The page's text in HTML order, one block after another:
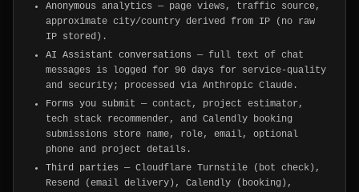
How to get started with
responsible and explainable
You can follow the four steps below to
ensure responsible implementation and
usage of explainable artificial
intelligence.
Anonymous analytics — page views, traffic source,
approximate city/country derived from IP (no raw
IP stored).
AI Assistant conversations — full text of chat
messages is logged for 90 days for service-quality
and security; processed via Anthropic Claude.
Forms you submit — contact, project estimator,
tech stack recommender, and Calendly booking
submissions store name, role, email, optional
phone and project details.
Third parties — Cloudflare Turnstile (bot check),
Resend (email delivery), Calendly (booking),